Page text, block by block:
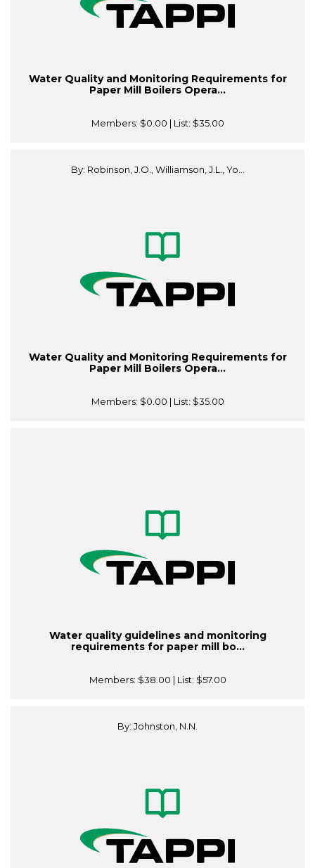
Water Quality and Monitoring Requirements for
Paper Mill Boilers Opera...
Members: $0.00 | List: $35.00
By: Robinson, J.O., Williamson, J.L., Yo...
Water Quality and Monitoring Requirements for
Paper Mill Boilers Opera...
Members: $0.00 | List: $35.00
Water quality guidelines and monitoring
requirements for paper mill bo...
Members: $38.00 | List: $57.00
By: Johnston, N.N.